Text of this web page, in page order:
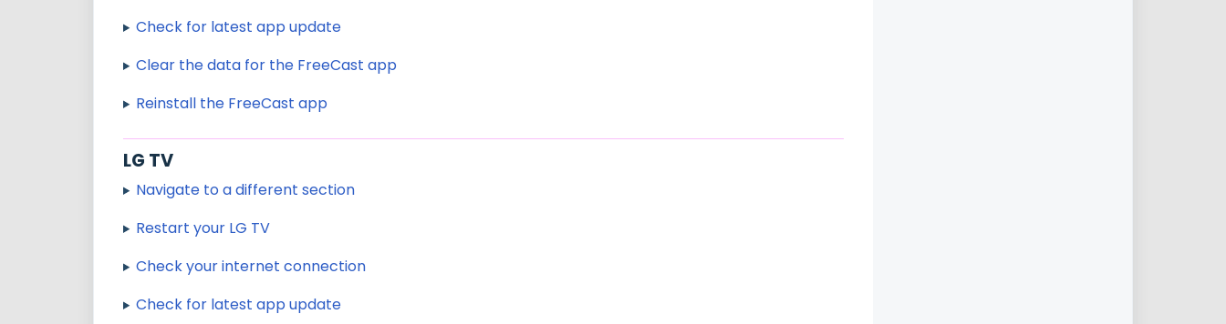
Check for latest app update
Clear the data for the FreeCast app
Reinstall the FreeCast app
LG TV
Navigate to a different section
Restart your LG TV
Check your internet connection
Check for latest app update